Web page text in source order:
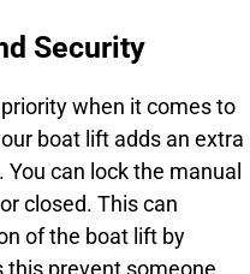
Security
when it comes to
boat lift adds an extra
can lock the manual
closed. This can
of the boat lift by
this prevent someone